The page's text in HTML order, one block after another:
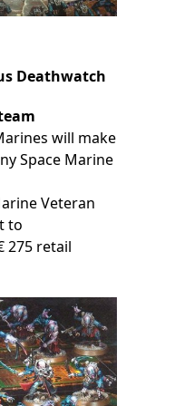
Deathwatch
will make
Space Marine
Veteran
to
275 retail